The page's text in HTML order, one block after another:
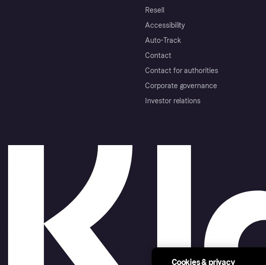
Resell
Accessibility
Auto-Track
Contact
Contact for authorities
Corporate governance
Investor relations
Cookies & privacy